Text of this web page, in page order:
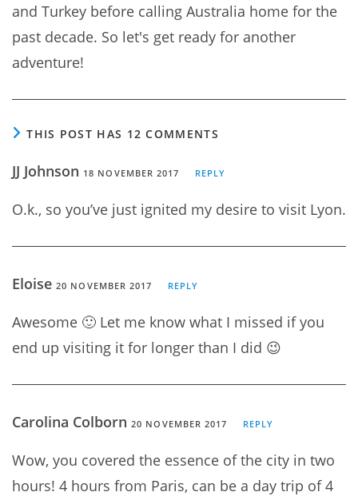
and Turkey before calling Australia home for the
past decade. So let's get ready for another
adventure!
THIS POST HAS 12 COMMENTS
JJ Johnson 18 NOVEMBER 2017 REPLY
O.k., so you’ve just ignited my desire to visit Lyon.
Eloise 20 NOVEMBER 2017 REPLY
Awesome 🙂 Let me know what I missed if you
end up visiting it for longer than I did 😉
Carolina Colborn 20 NOVEMBER 2017 REPLY
Wow, you covered the essence of the city in two
hours! 4 hours from Paris, can be a day trip of 4